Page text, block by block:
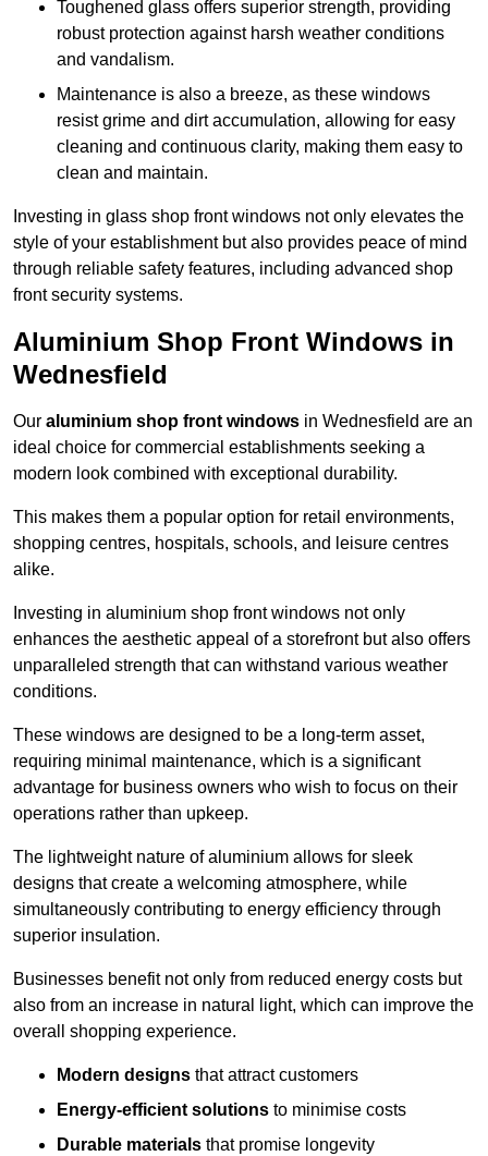
Toughened glass offers superior strength, providing
robust protection against harsh weather conditions
and vandalism.
Maintenance is also a breeze, as these windows
resist grime and dirt accumulation, allowing for easy
cleaning and continuous clarity, making them easy to
clean and maintain.
Investing in glass shop front windows not only elevates the
style of your establishment but also provides peace of mind
through reliable safety features, including advanced shop
front security systems.
Aluminium Shop Front Windows in
Wednesfield
Our aluminium shop front windows in Wednesfield are an
ideal choice for commercial establishments seeking a
modern look combined with exceptional durability.
This makes them a popular option for retail environments,
shopping centres, hospitals, schools, and leisure centres
alike.
Investing in aluminium shop front windows not only
enhances the aesthetic appeal of a storefront but also offers
unparalleled strength that can withstand various weather
conditions.
These windows are designed to be a long-term asset,
requiring minimal maintenance, which is a significant
advantage for business owners who wish to focus on their
operations rather than upkeep.
The lightweight nature of aluminium allows for sleek
designs that create a welcoming atmosphere, while
simultaneously contributing to energy efficiency through
superior insulation.
Businesses benefit not only from reduced energy costs but
also from an increase in natural light, which can improve the
overall shopping experience.
Modern designs that attract customers
Energy-efficient solutions to minimise costs
Durable materials that promise longevity